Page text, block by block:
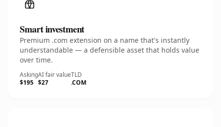
Smart investment
Premium .com extension on a name that's instantly
understandable — a defensible asset that holds value
over time.
Asking
$195
AI fair value
$27
TLD
.COM